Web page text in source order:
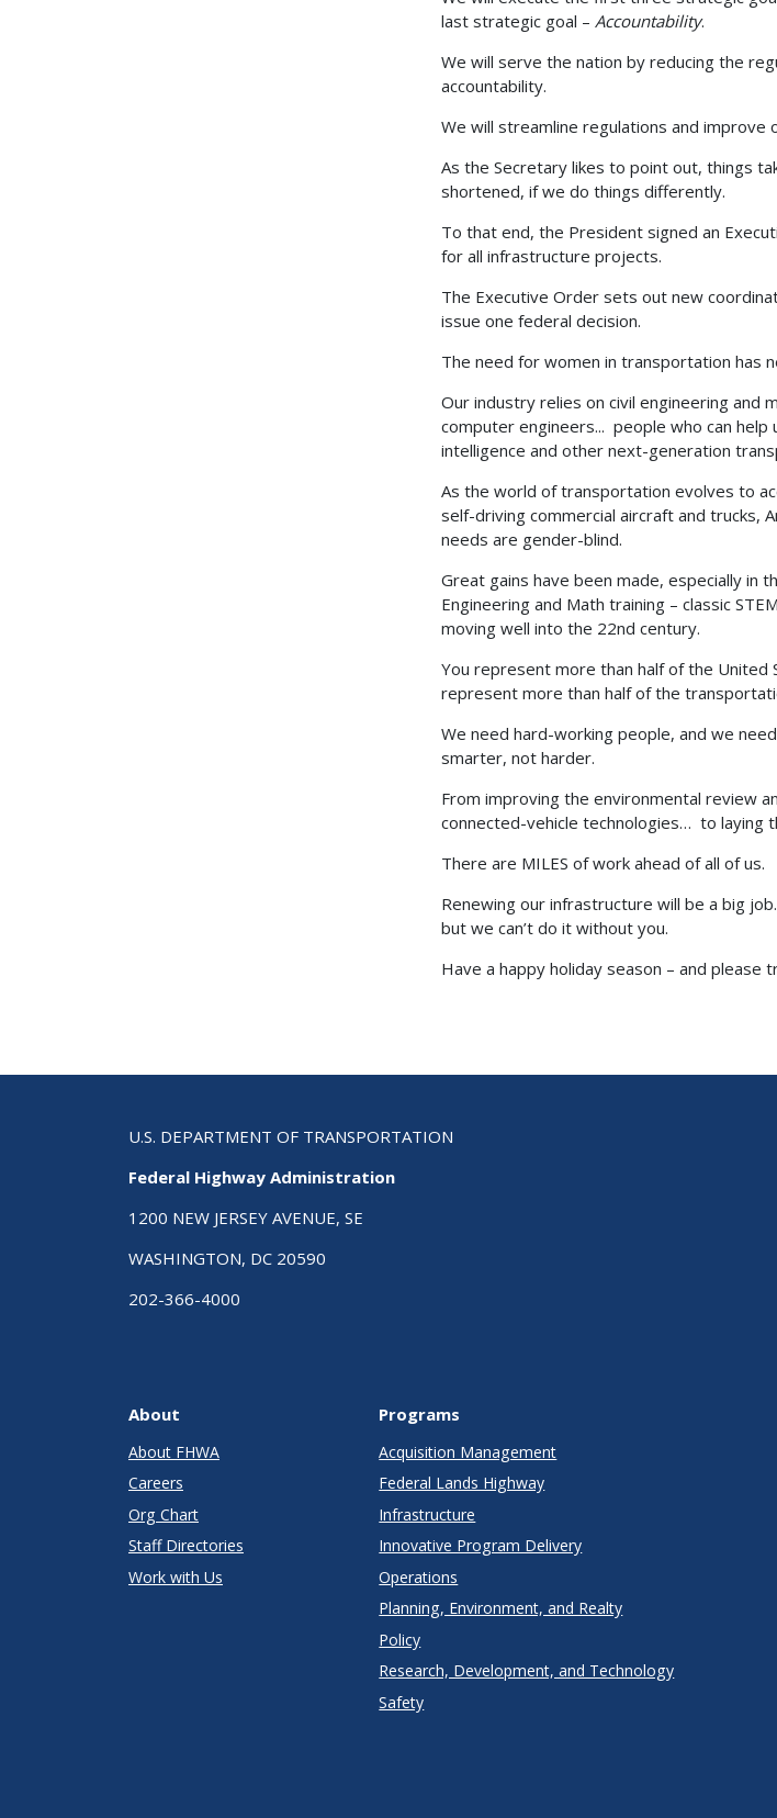
last strategic goal – Accountability.
We will serve the nation by reducing the
accountability.
We will streamline regulations and
As the Secretary likes to point out, things
shortened, if we do things differently.
To that end, the President signed an
for all infrastructure projects.
The Executive Order sets out new
issue one federal decision.
The need for women in transportation has
Our industry relies on civil engineering and
computer engineers... people who can help
intelligence and other next-generation
As the world of transportation evolves to
self-driving commercial aircraft and trucks,
needs are gender-blind.
Great gains have been made, especially in
Engineering and Math training – classic
moving well into the 22nd century.
You represent more than half of the United
represent more than half of the
We need hard-working people, and we
smarter, not harder.
From improving the environmental review
connected-vehicle technologies… to laying
There are MILES of work ahead of all of us.
Renewing our infrastructure will be a big
but we can’t do it without you.
Have a happy holiday season – and please
U.S. DEPARTMENT OF TRANSPORTATION
Federal Highway Administration
1200 NEW JERSEY AVENUE, SE
WASHINGTON, DC 20590
202-366-4000
About
About FHWA
Careers
Org Chart
Staff Directories
Work with Us
Programs
Acquisition Management
Federal Lands Highway
Infrastructure
Innovative Program Delivery
Operations
Planning, Environment, and Realty
Policy
Research, Development, and Technology
Safety